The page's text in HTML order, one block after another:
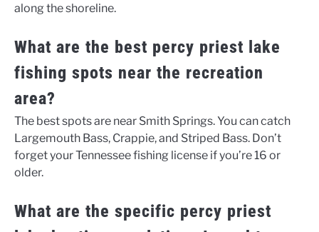
along the shoreline.
What are the best percy priest lake
fishing spots near the recreation
area?
The best spots are near Smith Springs. You can catch
Largemouth Bass, Crappie, and Striped Bass. Don’t
forget your Tennessee fishing license if you’re 16 or
older.
What are the specific percy priest